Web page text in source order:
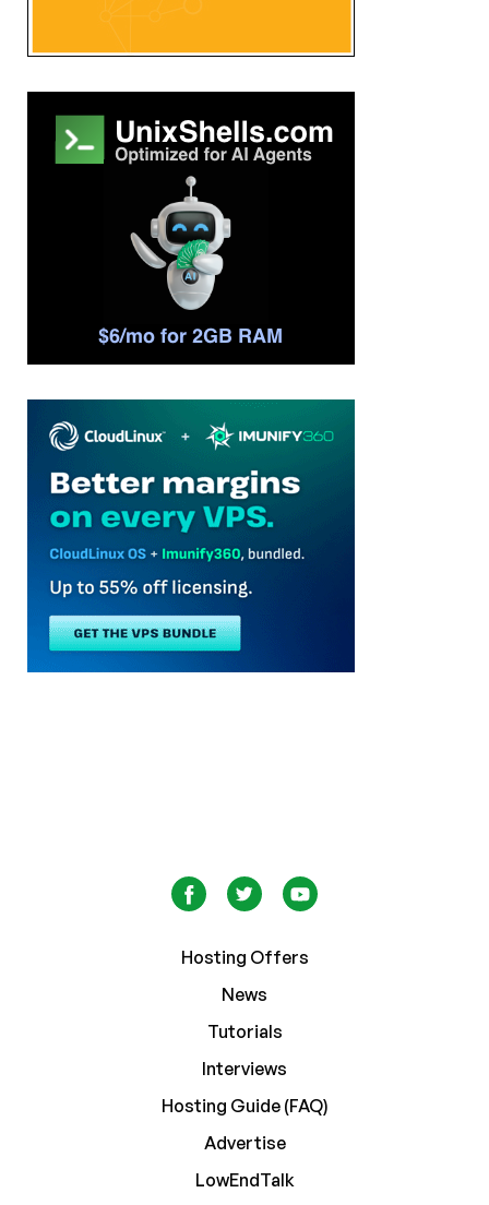
Hosting Offers
News
Tutorials
Interviews
Hosting Guide (FAQ)
Advertise
LowEndTalk